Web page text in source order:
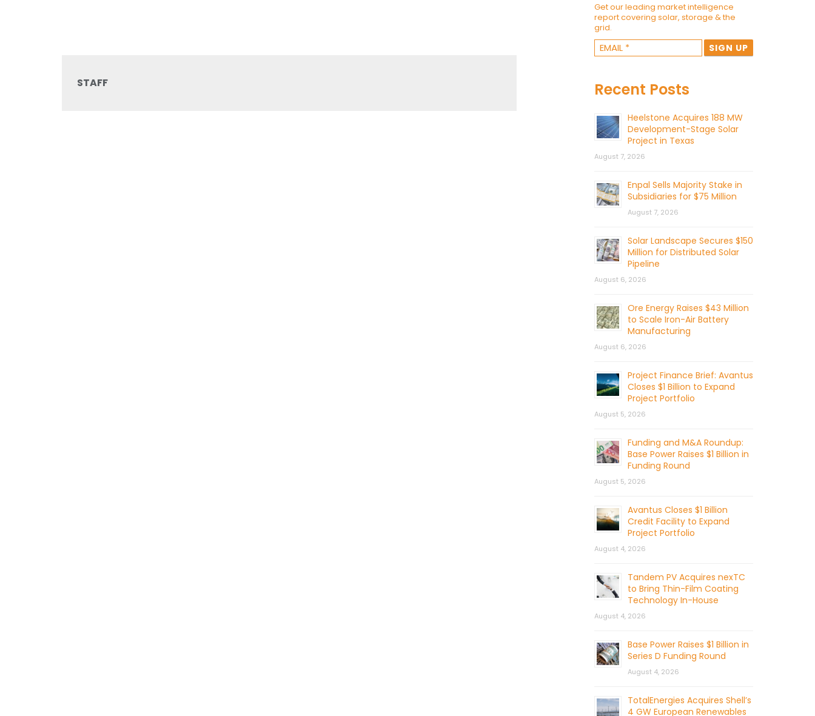
STAFF
Get our leading market intelligence
report covering solar, storage & the
grid.
Recent Posts
Heelstone Acquires 188 MW
Development-Stage Solar
Project in Texas
August 7, 2026
Enpal Sells Majority Stake in
Subsidiaries for $75 Million
August 7, 2026
Solar Landscape Secures $150
Million for Distributed Solar
Pipeline
August 6, 2026
Ore Energy Raises $43 Million
to Scale Iron-Air Battery
Manufacturing
August 6, 2026
Project Finance Brief: Avantus
Closes $1 Billion to Expand
Project Portfolio
August 5, 2026
Funding and M&A Roundup:
Base Power Raises $1 Billion in
Funding Round
August 5, 2026
Avantus Closes $1 Billion
Credit Facility to Expand
Project Portfolio
August 4, 2026
Tandem PV Acquires nexTC
to Bring Thin-Film Coating
Technology In-House
August 4, 2026
Base Power Raises $1 Billion in
Series D Funding Round
August 4, 2026
TotalEnergies Acquires Shell’s
4 GW European Renewables